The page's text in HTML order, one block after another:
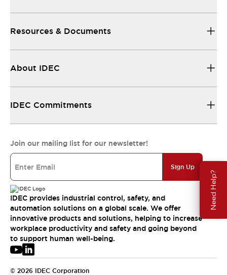
Need Help?
Resources & Documents
About IDEC
IDEC Commitments
Join our mailing list for our newsletter!
Sign Up
IDEC provides industrial control, safety, and
automation solutions on a global scale. We offer
innovative products and solutions, helping to increase
workplace productivity and safety and going beyond
to support human well-being.
© 2026 IDEC Corporation